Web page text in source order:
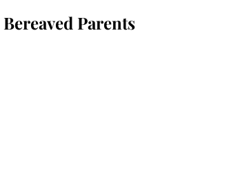
Parents